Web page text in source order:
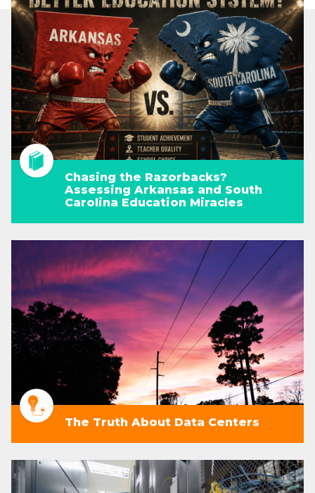
Chasing the Razorbacks?
Assessing Arkansas and South
Carolina Education Miracles
The Truth About Data Centers